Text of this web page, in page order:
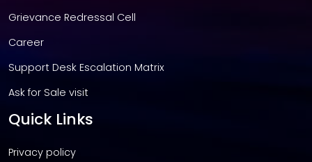
Grievance Redressal Cell
Career
Support Desk Escalation Matrix
Ask for Sale visit
Quick Links
Privacy policy